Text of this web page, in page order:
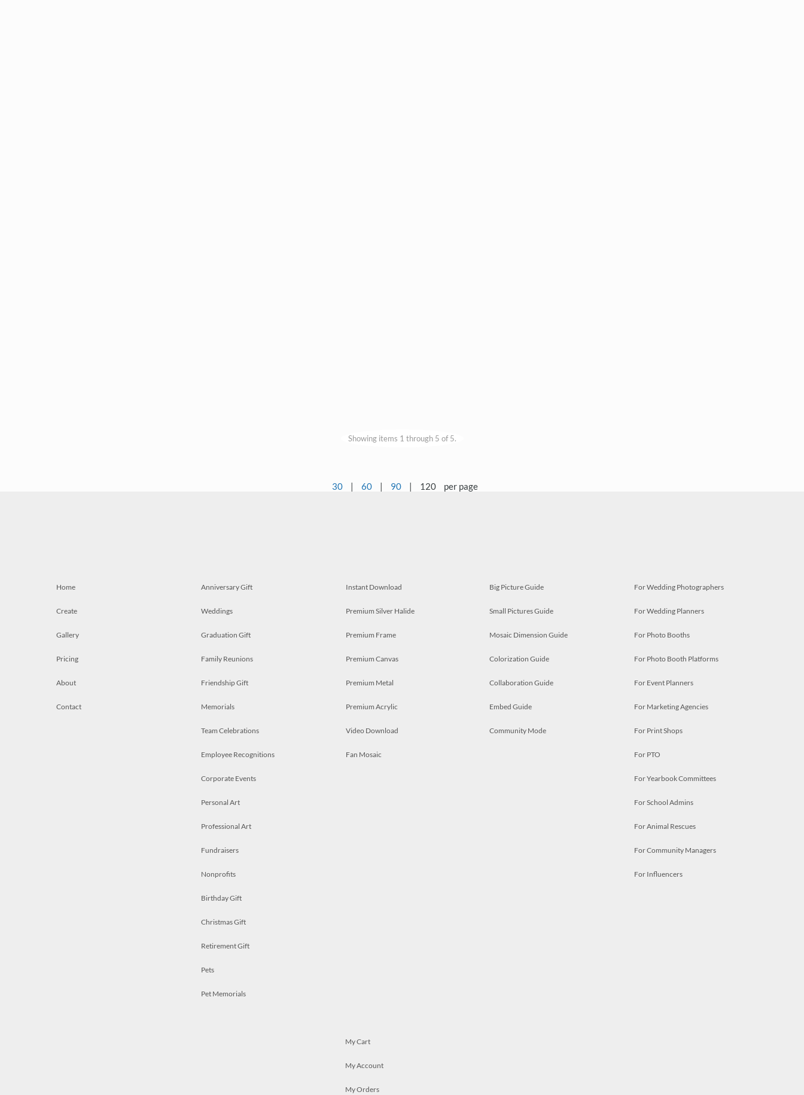
Showing items 1 through 5 of 5.
30 | 60 | 90 | 120 per page
Home
Create
Gallery
Pricing
About
Contact
Anniversary Gift
Weddings
Graduation Gift
Family Reunions
Friendship Gift
Memorials
Team Celebrations
Employee Recognitions
Corporate Events
Personal Art
Professional Art
Fundraisers
Nonprofits
Birthday Gift
Christmas Gift
Retirement Gift
Pets
Pet Memorials
Instant Download
Premium Silver Halide
Premium Frame
Premium Canvas
Premium Metal
Premium Acrylic
Video Download
Fan Mosaic
Big Picture Guide
Small Pictures Guide
Mosaic Dimension Guide
Colorization Guide
Collaboration Guide
Embed Guide
Community Mode
For Wedding Photographers
For Wedding Planners
For Photo Booths
For Photo Booth Platforms
For Event Planners
For Marketing Agencies
For Print Shops
For PTO
For Yearbook Committees
For School Admins
For Animal Rescues
For Community Managers
For Influencers
My Cart
My Account
My Orders